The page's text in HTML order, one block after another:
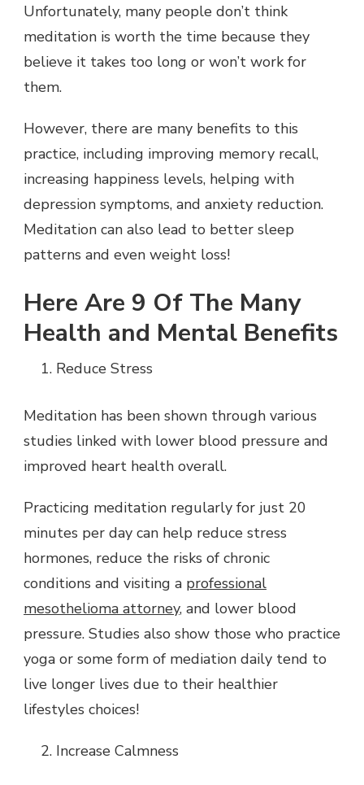
Unfortunately, many people don’t think
meditation is worth the time because they
believe it takes too long or won’t work for
them.
However, there are many benefits to this
practice, including improving memory recall,
increasing happiness levels, helping with
depression symptoms, and anxiety reduction.
Meditation can also lead to better sleep
patterns and even weight loss!
Here Are 9 Of The Many
Health and Mental Benefits
Reduce Stress
Meditation has been shown through various
studies linked with lower blood pressure and
improved heart health overall.
Practicing meditation regularly for just 20
minutes per day can help reduce stress
hormones, reduce the risks of chronic
conditions and visiting a professional
mesothelioma attorney, and lower blood
pressure. Studies also show those who practice
yoga or some form of mediation daily tend to
live longer lives due to their healthier
lifestyles choices!
Increase Calmness